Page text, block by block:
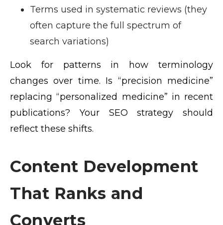
Terms used in systematic reviews (they
often capture the full spectrum of
search variations)
Look for patterns in how terminology
changes over time. Is “precision medicine”
replacing “personalized medicine” in recent
publications? Your SEO strategy should
reflect these shifts.
Content Development
That Ranks and
Converts